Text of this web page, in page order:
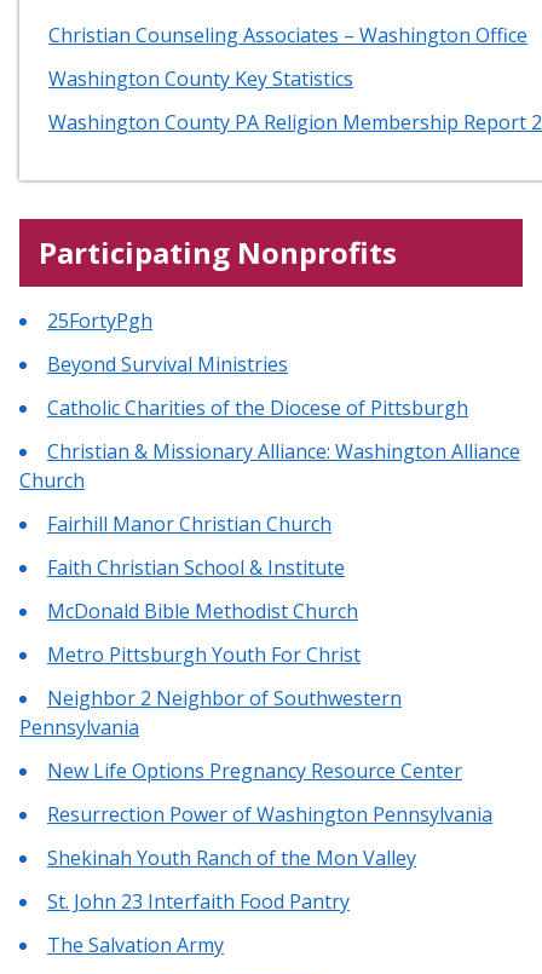
Christian Counseling Associates – Washington Office
Washington County Key Statistics
Washington County PA Religion Membership Report
Participating Nonprofits
25FortyPgh
Beyond Survival Ministries
Catholic Charities of the Diocese of Pittsburgh
Christian & Missionary Alliance: Washington Alliance
Church
Fairhill Manor Christian Church
Faith Christian School & Institute
McDonald Bible Methodist Church
Metro Pittsburgh Youth For Christ
Neighbor 2 Neighbor of Southwestern
Pennsylvania
New Life Options Pregnancy Resource Center
Resurrection Power of Washington Pennsylvania
Shekinah Youth Ranch of the Mon Valley
St. John 23 Interfaith Food Pantry
The Salvation Army